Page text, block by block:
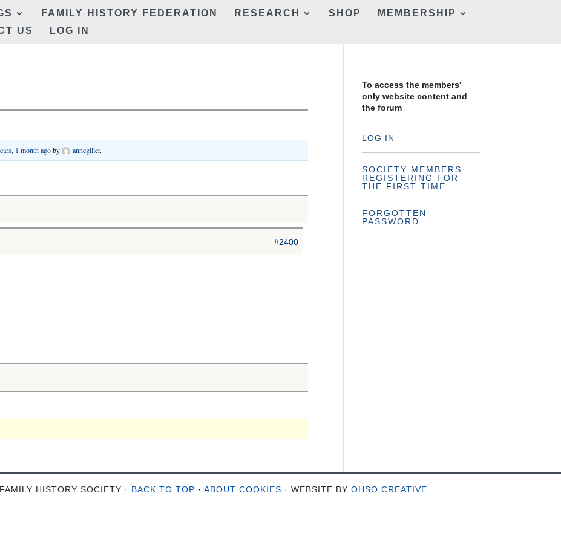
FAMILY HISTORY FEDERATION RESEARCH SHOP
MEMBERSHIP
US LOG IN
1 month agoby annegiller.
#2400
To access the members'
only website content and
the forum
LOG IN
SOCIETY MEMBERS
REGISTERING FOR
THE FIRST TIME
FORGOTTEN
PASSWORD
HISTORY SOCIETY · BACK TO TOP · ABOUT COOKIES · WEBSITE BY OHSO CREATIVE.